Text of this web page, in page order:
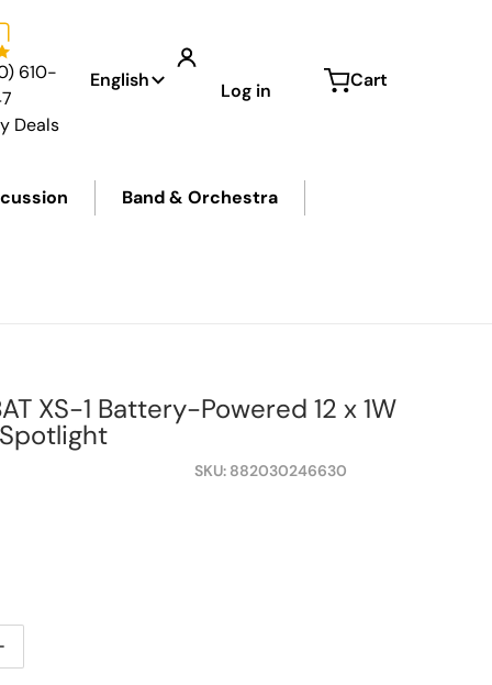
610-
Deals
Language
English Log in Cart
Band & Orchestra
XS-1 Battery-Powered 12 x 1W
SKU 882030246630